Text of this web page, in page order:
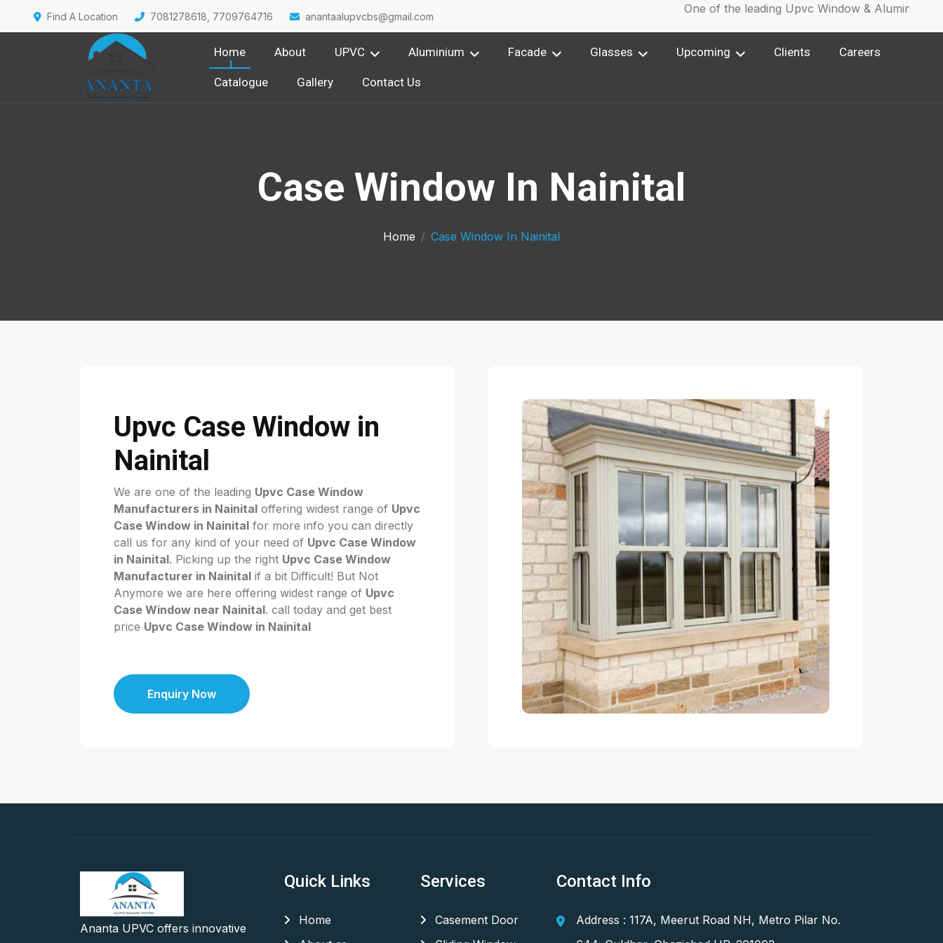
Find A Location 7081278618, 7709764716 anantaalupvcbs@gmail.com
One of the leading Upvc Window & Aluminium
Home About UPVC Aluminium Facade Glasses Upcoming Clients Careers
Catalogue Gallery Contact Us
Case Window In Nainital
Home Case Window In Nainital
Upvc Case Window in
Nainital
We are one of the leading Upvc Case Window
Manufacturers in Nainital offering widest range of Upvc
Case Window in Nainital for more info you can directly
call us for any kind of your need of Upvc Case Window
in Nainital. Picking up the right Upvc Case Window
Manufacturer in Nainital if a bit Difficult! But Not
Anymore we are here offering widest range of Upvc
Case Window near Nainital. call today and get best
price Upvc Case Window in Nainital
Enquiry Now
Ananta UPVC offers innovative
Quick Links
Home
Services
Casement Door
Contact Info
Address : 117A, Meerut Road NH, Metro Pilar No.